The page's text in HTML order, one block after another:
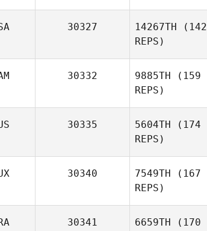
30327 14267TH (142
REPS)
Smith
30332 9885TH (159
REPS)
30335 5604TH (174
REPS)
Dylan
30340 7549TH (167
REPS)
30341 6659TH (170